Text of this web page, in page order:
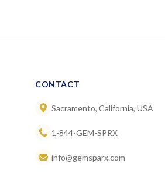
CONTACT
Sacramento, California, USA
1-844-GEM-SPRX
info@gemsparx.com